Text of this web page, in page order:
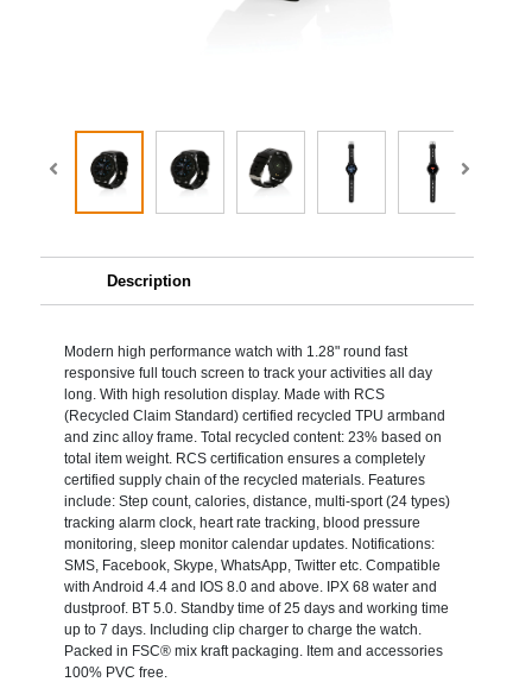
Description
Modern high performance watch with 1.28" round fast
responsive full touch screen to track your activities all day
long. With high resolution display. Made with RCS
(Recycled Claim Standard) certified recycled TPU armband
and zinc alloy frame. Total recycled content: 23% based on
total item weight. RCS certification ensures a completely
certified supply chain of the recycled materials. Features
include: Step count, calories, distance, multi-sport (24 types)
tracking alarm clock, heart rate tracking, blood pressure
monitoring, sleep monitor calendar updates. Notifications:
SMS, Facebook, Skype, WhatsApp, Twitter etc. Compatible
with Android 4.4 and IOS 8.0 and above. IPX 68 water and
dustproof. BT 5.0. Standby time of 25 days and working time
up to 7 days. Including clip charger to charge the watch.
Packed in FSC® mix kraft packaging. Item and accessories
100% PVC free.